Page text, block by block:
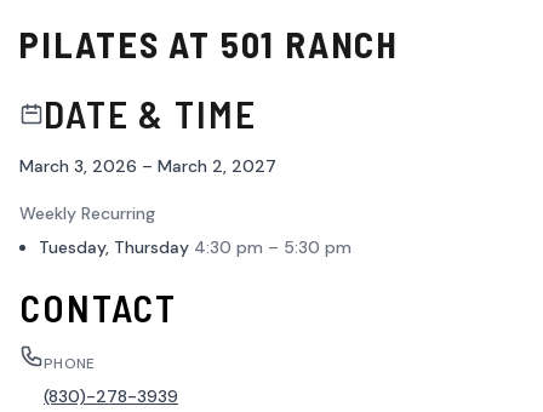
PILATES AT 501 RANCH
DATE & TIME
March 3, 2026 – March 2, 2027
Weekly Recurring
Tuesday, Thursday 4:30 pm – 5:30 pm
CONTACT
PHONE
(830)-278-3939